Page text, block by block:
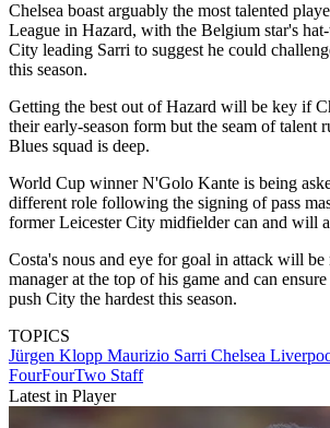
Chelsea boast arguably the most talented
League in Hazard, with the Belgium star's
City leading Sarri to suggest he could
this season.
Getting the best out of Hazard will be key if
their early-season form but the seam of talent
Blues squad is deep.
World Cup winner N'Golo Kante is being
different role following the signing of pass
former Leicester City midfielder can and will
Costa's nous and eye for goal in attack will be
manager at the top of his game and can
push City the hardest this season.
TOPICS
Jürgen Klopp Maurizio Sarri Chelsea
FourFourTwo Staff
Latest in Player